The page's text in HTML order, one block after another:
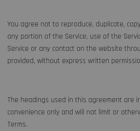
You agree not to reproduce, duplicate,
any portion of the Service, use of the
Service or any contact on the website
provided, without express written
The headings used in this agreement are
convenience only and will not limit or
Terms.